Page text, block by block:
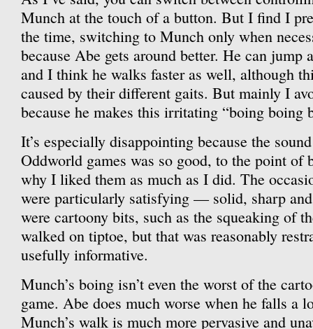
Munch at the touch of a button. But I find I
the time, switching to Munch only when
because Abe gets around better. He can
and I think he walks faster as well, although
caused by their different gaits. But mainly I
because he makes this irritating “boing boing
It’s especially disappointing because the
Oddworld games was so good, to the point of
why I liked them as much as I did. The
were particularly satisfying — solid, sharp and
were cartoony bits, such as the squeaking of
walked on tiptoe, but that was reasonably
usefully informative.
Munch’s boing isn’t even the worst of the
game. Abe does much worse when he falls a
Munch’s walk is much more pervasive and